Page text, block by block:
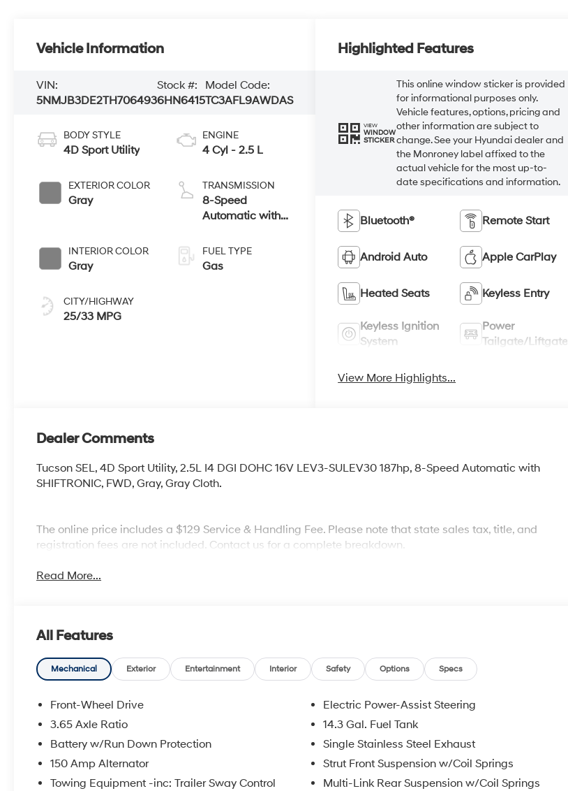
Vehicle Information
VIN:
5NMJB3DE2TH706493
Stock #:
6HN6415
Model Code:
TC3AFL9AWDAS
BODY STYLE
4D Sport Utility
EXTERIOR COLOR
Gray
INTERIOR COLOR
Gray
CITY/HIGHWAY
25/33 MPG
ENGINE
4 Cyl - 2.5 L
TRANSMISSION
8-Speed
Automatic with
FUEL TYPE
Gas
Highlighted Features
VIEW
WINDOW
STICKER
This online window sticker is provided
for informational purposes only.
Vehicle features, options, pricing and
other information are subject to
change. See your Hyundai dealer and
the Monroney label affixed to the
actual vehicle for the most up-to-
date specifications and information.
Bluetooth® Remote Start
Android Auto Apple CarPlay
Heated Seats Keyless Entry
Keyless Ignition
System
Power
Tailgate/Liftgate
View More Highlights...
Dealer Comments
Tucson SEL, 4D Sport Utility, 2.5L I4 DGI DOHC 16V LEV3-SULEV30 187hp, 8-Speed Automatic with
SHIFTRONIC, FWD, Gray, Gray Cloth.
The online price includes a $129 Service & Handling Fee. Please note that state sales tax, title, and
registration fees are not included. Contact us for a complete breakdown.
Read More...
All Features
Mechanical Exterior Entertainment Interior Safety Options Specs
Front-Wheel Drive
3.65 Axle Ratio
Battery w/Run Down Protection
150 Amp Alternator
Towing Equipment -inc: Trailer Sway Control
Electric Power-Assist Steering
14.3 Gal. Fuel Tank
Single Stainless Steel Exhaust
Strut Front Suspension w/Coil Springs
Multi-Link Rear Suspension w/Coil Springs